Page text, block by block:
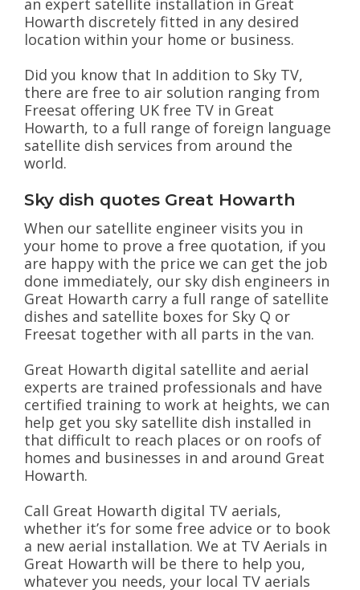
an expert satellite installation in Great
Howarth discretely fitted in any desired
location within your home or business.
Did you know that In addition to Sky TV,
there are free to air solution ranging from
Freesat offering UK free TV in Great
Howarth, to a full range of foreign language
satellite dish services from around the
world.
Sky dish quotes Great Howarth
When our satellite engineer visits you in
your home to prove a free quotation, if you
are happy with the price we can get the job
done immediately, our sky dish engineers in
Great Howarth carry a full range of satellite
dishes and satellite boxes for Sky Q or
Freesat together with all parts in the van.
Great Howarth digital satellite and aerial
experts are trained professionals and have
certified training to work at heights, we can
help get you sky satellite dish installed in
that difficult to reach places or on roofs of
homes and businesses in and around Great
Howarth.
Call Great Howarth digital TV aerials,
whether it’s for some free advice or to book
a new aerial installation. We at TV Aerials in
Great Howarth will be there to help you,
whatever you needs, your local TV aerials